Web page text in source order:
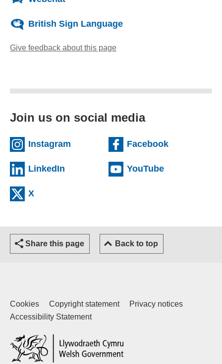
British Sign Language
Give feedback about this page
Join us on social media
Instagram (external website)Facebook(external
LinkedIn (external website)YouTube(external
X
Share this page Back to top
Cookies Copyright statement
Privacy notices
Accessibility Statement